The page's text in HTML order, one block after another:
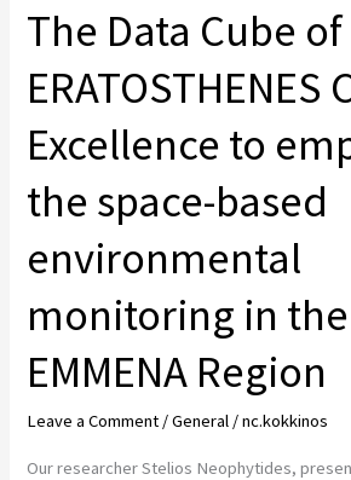
The Data Cube of
Excellence to
the space-based
environmental
monitoring in the
EMMENA Region
Leave a Comment /General /nc.kokkinos
Our researcher Stelios Neophytides,
space-
environmental
in
the
EMMENA
Region